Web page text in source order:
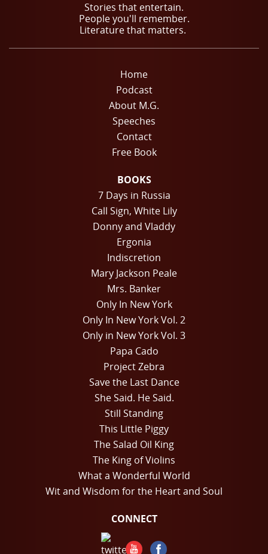
Stories that entertain.
People you'll remember.
Literature that matters.
Home
Podcast
About M.G.
Speeches
Contact
Free Book
BOOKS
7 Days in Russia
Call Sign, White Lily
Donny and Vladdy
Ergonia
Indiscretion
Mary Jackson Peale
Mrs. Banker
Only In New York
Only In New York Vol. 2
Only in New York Vol. 3
Papa Cado
Project Zebra
Save the Last Dance
She Said. He Said.
Still Standing
This Little Piggy
The Salad Oil King
The King of Violins
What a Wonderful World
Wit and Wisdom for the Heart and Soul
CONNECT